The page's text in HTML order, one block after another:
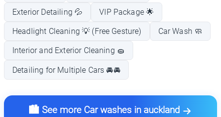
Exterior Detailing 💦 VIP Package 🌟
Headlight Cleaning 💡 (Free Gesture) Car Wash 🧼
Interior and Exterior Cleaning 🧽
Detailing for Multiple Cars 🚘🚘
🏙️ See more Car washes in auckland